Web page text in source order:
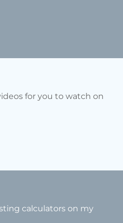
for you to watch on
calculators on my